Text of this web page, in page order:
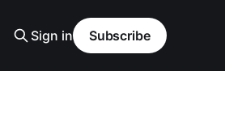
Sign in Subscribe